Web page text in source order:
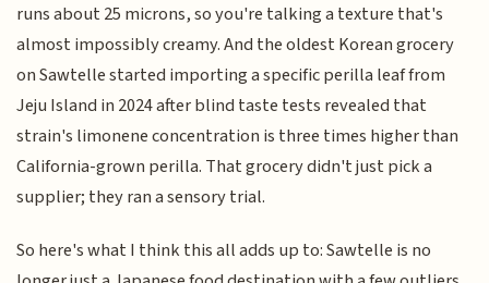
runs about 25 microns, so you're talking a texture that's
almost impossibly creamy. And the oldest Korean grocery
on Sawtelle started importing a specific perilla leaf from
Jeju Island in 2024 after blind taste tests revealed that
strain's limonene concentration is three times higher than
California-grown perilla. That grocery didn't just pick a
supplier; they ran a sensory trial.
So here's what I think this all adds up to: Sawtelle is no